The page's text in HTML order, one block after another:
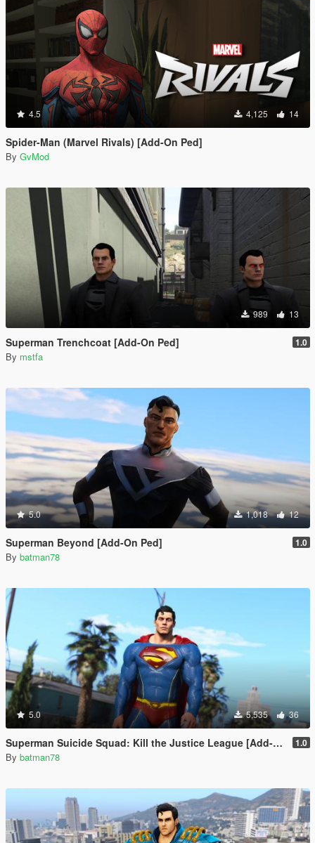
4.5 4,125 14
Spider-Man (Marvel Rivals) [Add-On Ped]
By GvMod
989 13
Superman Trenchcoat [Add-On Ped] 1.0
By mstfa
5.0 1,018 12
Superman Beyond [Add-On Ped] 1.0
By batman78
5.0 5,535 36
Superman Suicide Squad: Kill the Justice League [Add-On Ped/Cloth Physics] 1.0
By batman78